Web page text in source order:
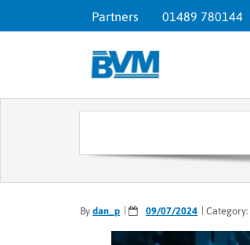
Partners 01489 780144
By dan_p 09/07/2024 Category: